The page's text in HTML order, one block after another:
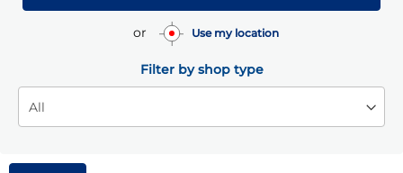
or Use my location
Filter by shop type